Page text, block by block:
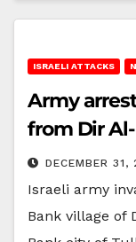
ISRAELI ATTACKS
Army
from Dir
DECEMBER 31,
Israeli army
Bank village of